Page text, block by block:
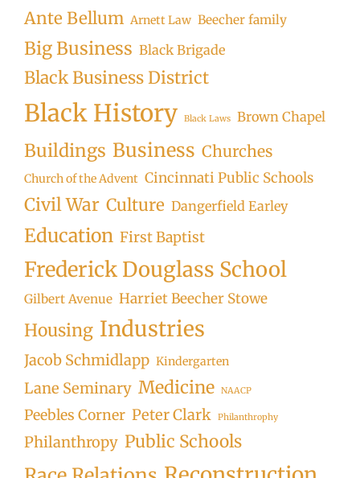
Ante Bellum Arnett Law Beecher family
Big Business Black Brigade
Black Business District
Black History Black Laws Brown Chapel
Buildings Business Churches
Church of the Advent Cincinnati Public Schools
Civil War Culture Dangerfield Earley
Education First Baptist
Frederick Douglass School
Gilbert Avenue Harriet Beecher Stowe
Housing Industries
Jacob Schmidlapp Kindergarten
Lane Seminary Medicine NAACP
Peebles Corner Peter Clark Philanthrophy
Philanthropy Public Schools